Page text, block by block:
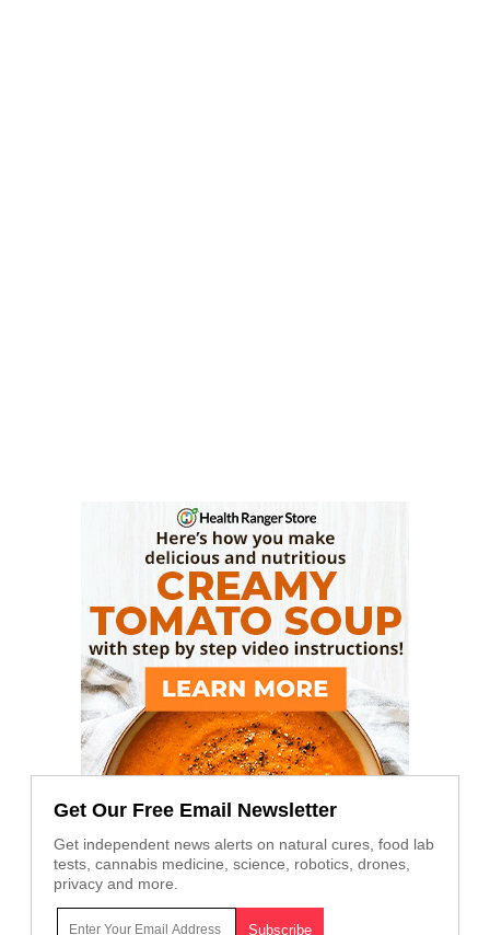
Get Our Free Email Newsletter
Get independent news alerts on natural cures, food lab
tests, cannabis medicine, science, robotics, drones,
privacy and more.